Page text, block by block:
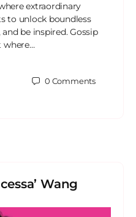
extraordinary
to unlock boundless
be inspired. Gossip
where…
0 Comments
Wang